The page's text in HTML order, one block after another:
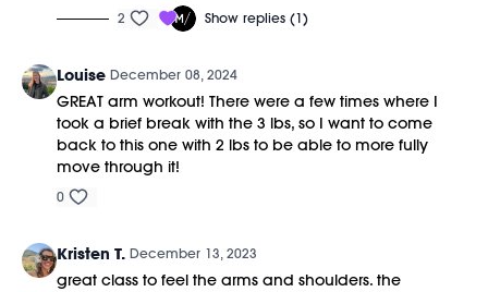
2 Show replies (1)
Louise December 08, 2024
GREAT arm workout! There were a few times where I
took a brief break with the 3 lbs, so I want to come
back to this one with 2 lbs to be able to more fully
move through it!
0
Kristen T. December 13, 2023
great class to feel the arms and shoulders. the